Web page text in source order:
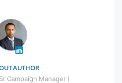
" />AUTHOR
Campaign Manager )